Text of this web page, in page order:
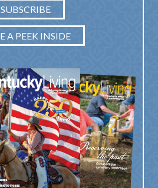
SUBSCRIBE
A PEEK INSIDE